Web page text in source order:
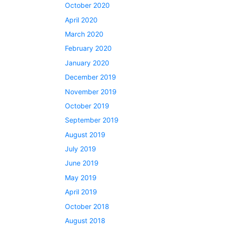
October 2020
April 2020
March 2020
February 2020
January 2020
December 2019
November 2019
October 2019
September 2019
August 2019
July 2019
June 2019
May 2019
April 2019
October 2018
August 2018